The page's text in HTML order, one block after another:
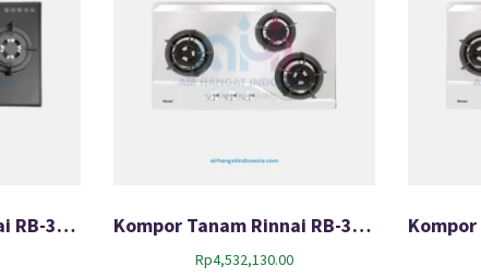
Kompor Tanam Rinnai RB-317N(G) Kompor Tanam Rinnai RB-3SS-C
Rp4,532,130.00